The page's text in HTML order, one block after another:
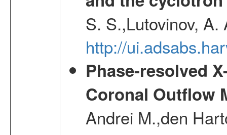
S. S.,Lutovinov,
http://
Phase-resolved
Coronal Outflow
Andrei M.,den